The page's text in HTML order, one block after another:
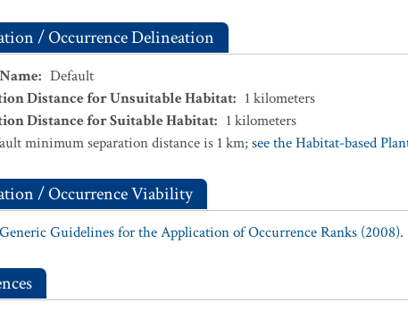
/ Occurrence Delineation
: Default
Distance for Unsuitable Habitat: 1 kilometers
Distance for Suitable Habitat: 1 kilometers
minimum separation distance is 1 km;see the Habitat-based
/ Occurrence Viability
Guidelines for the Application of Occurrence Ranks (2008).